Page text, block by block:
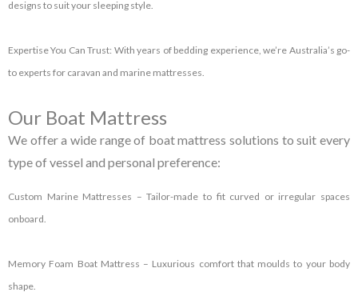
designs to suit your sleeping style.
Expertise You Can Trust: With years of bedding experience, we’re Australia’s go-
to experts for caravan and marine mattresses.
Our Boat Mattress
We offer a wide range of boat mattress solutions to suit every
type of vessel and personal preference:
Custom Marine Mattresses – Tailor-made to fit curved or irregular spaces
onboard.
Memory Foam Boat Mattress – Luxurious comfort that moulds to your body
shape.